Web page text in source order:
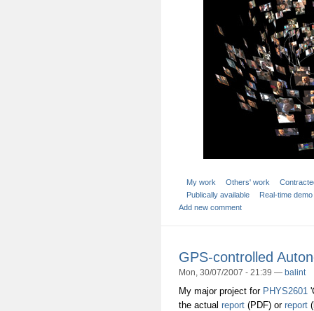
My work Others' work
Publically available
Real-time demo
Add new comment
GPS-controlled
Mon, 30/07/2007 - 21:39 — balint
My major project for PHYS2601
the actual report (PDF) or report